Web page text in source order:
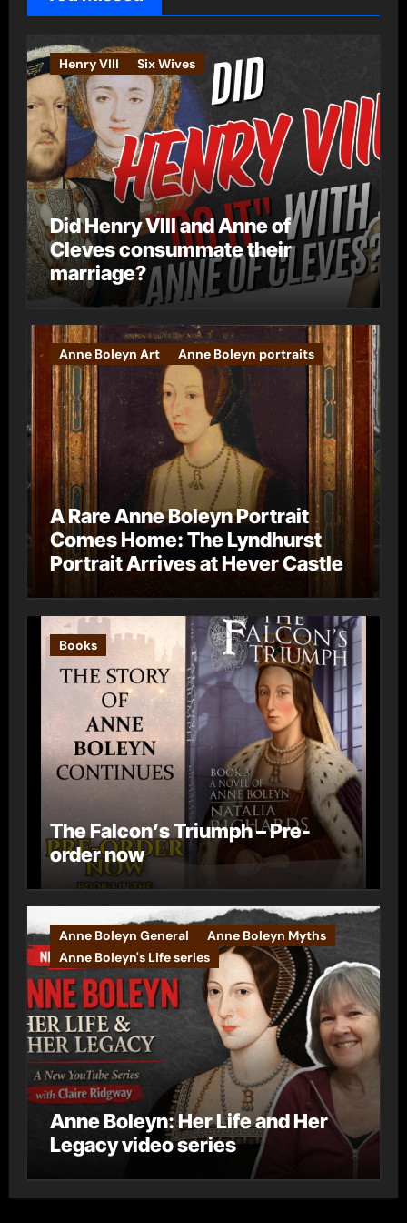
e
s
Henry VIII Six Wives
Did Henry VIII and Anne of
Cleves consummate their
marriage?
Anne Boleyn Art Anne Boleyn portraits
A Rare Anne Boleyn Portrait
Comes Home: The Lyndhurst
Portrait Arrives at Hever Castle
Books
The Falcon’s Triumph – Pre-
order now
Anne Boleyn General
Anne Boleyn Myths
Anne Boleyn's Life series
Anne Boleyn: Her Life and Her
Legacy video series